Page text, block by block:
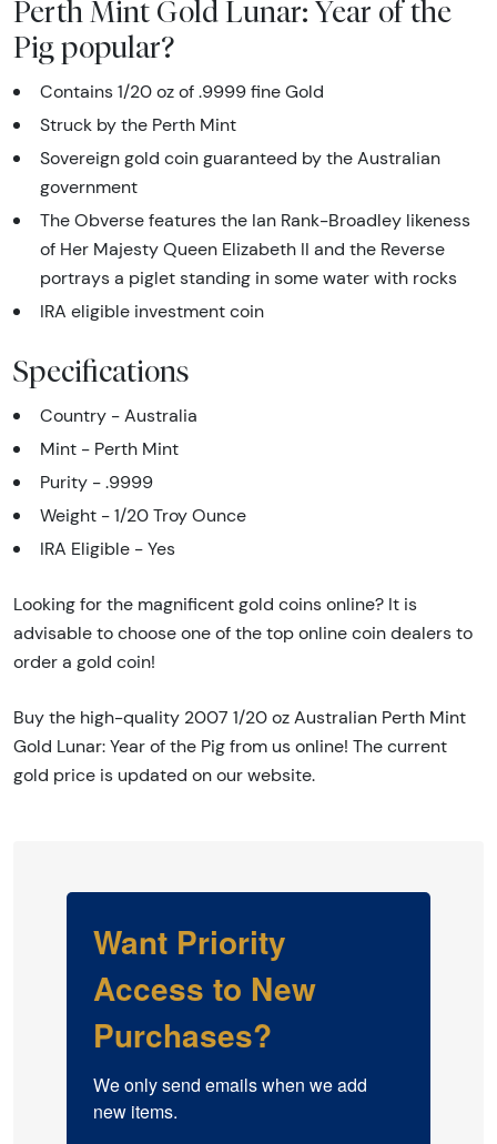
Perth Mint Gold Lunar: Year of the
Pig popular?
Contains 1/20 oz of .9999 fine Gold
Struck by the Perth Mint
Sovereign gold coin guaranteed by the Australian
government
The Obverse features the Ian Rank-Broadley likeness
of Her Majesty Queen Elizabeth II and the Reverse
portrays a piglet standing in some water with rocks
IRA eligible investment coin
Specifications
Country - Australia
Mint - Perth Mint
Purity - .9999
Weight - 1/20 Troy Ounce
IRA Eligible - Yes
Looking for the magnificent gold coins online? It is
advisable to choose one of the top online coin dealers to
order a gold coin!
Buy the high-quality 2007 1/20 oz Australian Perth Mint
Gold Lunar: Year of the Pig from us online! The current
gold price is updated on our website.
Want Priority
Access to New
Purchases?
We only send emails when we add
new items.